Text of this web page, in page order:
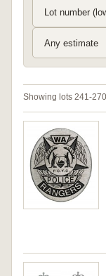
Showing lots 241-